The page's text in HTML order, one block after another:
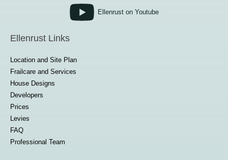
Ellenrust on Youtube
Ellenrust Links
Location and Site Plan
Frailcare and Services
House Designs
Developers
Prices
Levies
FAQ
Professional Team